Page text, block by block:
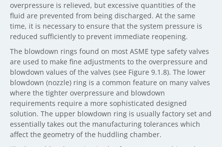
overpressure is relieved, but excessive quantities of the
fluid are prevented from being discharged. At the same
time, it is necessary to ensure that the system pressure is
reduced sufficiently to prevent immediate reopening.
The blowdown rings found on most ASME type safety valves
are used to make fine adjustments to the overpressure and
blowdown values of the valves (see Figure 9.1.8). The lower
blowdown (nozzle) ring is a common feature on many valves
where the tighter overpressure and blowdown
requirements require a more sophisticated designed
solution. The upper blowdown ring is usually factory set and
essentially takes out the manufacturing tolerances which
affect the geometry of the huddling chamber.